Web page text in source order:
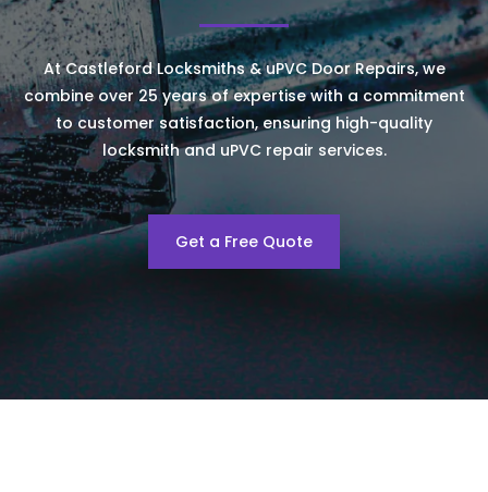
At Castleford Locksmiths & uPVC Door Repairs, we
combine over 25 years of expertise with a commitment
to customer satisfaction, ensuring high-quality
locksmith and uPVC repair services.
Get a Free Quote